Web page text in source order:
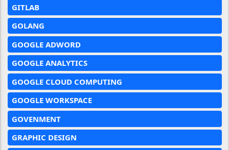
GITLAB
GOLANG
GOOGLE ADWORD
GOOGLE ANALYTICS
GOOGLE CLOUD COMPUTING
GOOGLE WORKSPACE
GOVENMENT
GRAPHIC DESIGN